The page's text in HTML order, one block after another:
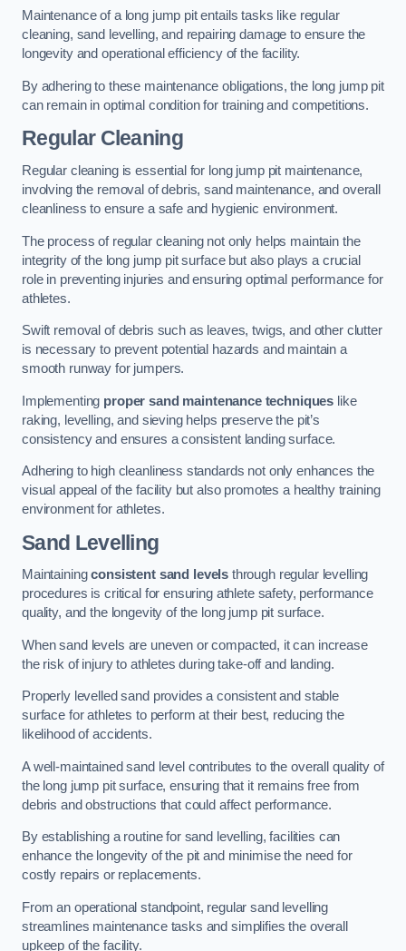
Maintenance of a long jump pit entails tasks like regular
cleaning, sand levelling, and repairing damage to ensure the
longevity and operational efficiency of the facility.
By adhering to these maintenance obligations, the long jump pit
can remain in optimal condition for training and competitions.
Regular Cleaning
Regular cleaning is essential for long jump pit maintenance,
involving the removal of debris, sand maintenance, and overall
cleanliness to ensure a safe and hygienic environment.
The process of regular cleaning not only helps maintain the
integrity of the long jump pit surface but also plays a crucial
role in preventing injuries and ensuring optimal performance for
athletes.
Swift removal of debris such as leaves, twigs, and other clutter
is necessary to prevent potential hazards and maintain a
smooth runway for jumpers.
Implementing proper sand maintenance techniques like
raking, levelling, and sieving helps preserve the pit’s
consistency and ensures a consistent landing surface.
Adhering to high cleanliness standards not only enhances the
visual appeal of the facility but also promotes a healthy training
environment for athletes.
Sand Levelling
Maintainingconsistent sand levels through regular levelling
procedures is critical for ensuring athlete safety, performance
quality, and the longevity of the long jump pit surface.
When sand levels are uneven or compacted, it can increase
the risk of injury to athletes during take-off and landing.
Properly levelled sand provides a consistent and stable
surface for athletes to perform at their best, reducing the
likelihood of accidents.
A well-maintained sand level contributes to the overall quality of
the long jump pit surface, ensuring that it remains free from
debris and obstructions that could affect performance.
By establishing a routine for sand levelling, facilities can
enhance the longevity of the pit and minimise the need for
costly repairs or replacements.
From an operational standpoint, regular sand levelling
streamlines maintenance tasks and simplifies the overall
upkeep of the facility.